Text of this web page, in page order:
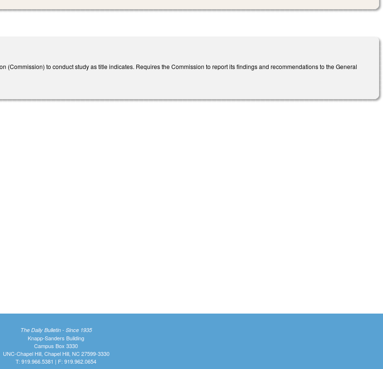
(Commission) to conduct study as title indicates. Requires the Commission to report its findings and recommendations to the General
The Daily Bulletin - Since 1935
Knapp-Sanders Building
Campus Box 3330
UNC-Chapel Hill, Chapel Hill, NC 27599-3330
T: 919.966.5381 | F: 919.962.0654